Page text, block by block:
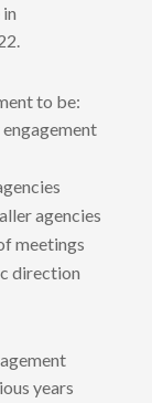
to be:
agencies
meetings
direction
years